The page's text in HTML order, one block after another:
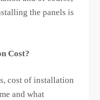
the panels is
Cost?
cost of installation
and what